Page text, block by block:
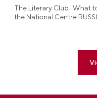
The Literary Club "What
the National Centre